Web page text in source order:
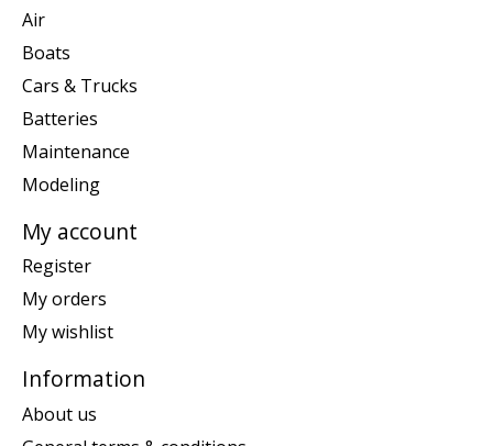
Air
Boats
Cars & Trucks
Batteries
Maintenance
Modeling
My account
Register
My orders
My wishlist
Information
About us